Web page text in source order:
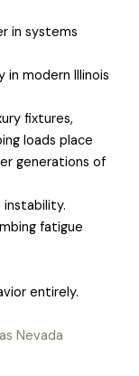
in systems
in modern Illinois
fixtures,
loads place
generations of
fatigue
entirely.